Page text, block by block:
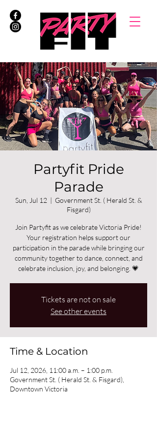
Partyfit Pride
Parade
Sun, Jul 12
  |
Government St. ( Herald St. &
Fisgard)
Join Partyfit as we celebrate Victoria Pride!
Your registration helps support our
participation in the parade while bringing our
community together to dance, connect, and
celebrate inclusion, joy, and belonging. 💗
Tickets are not on sale
See other events
Time & Location
Jul 12, 2026, 11:00 a.m. – 1:00 p.m.
Government St. ( Herald St. & Fisgard),
Downtown Victoria